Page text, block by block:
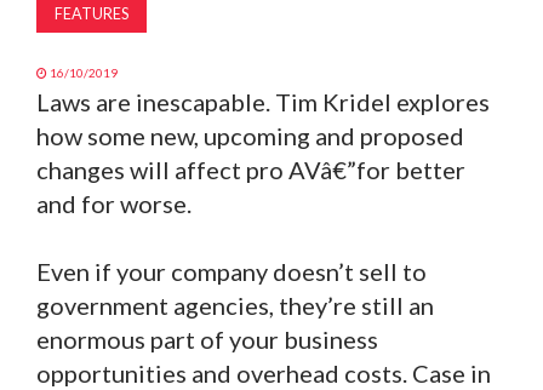
FEATURES
16/10/2019
Laws are inescapable. Tim Kridel explores
how some new, upcoming and proposed
changes will affect pro AVâ€”for better
and for worse.
Even if your company doesn’t sell to
government agencies, they’re still an
enormous part of your business
opportunities and overhead costs. Case in